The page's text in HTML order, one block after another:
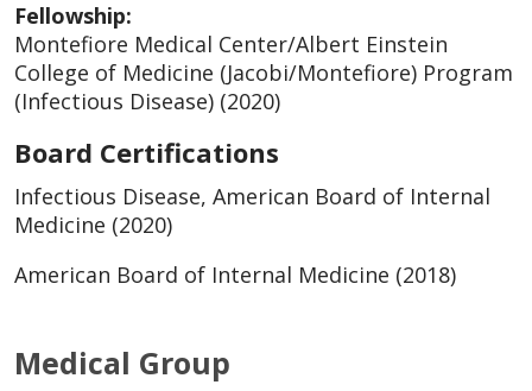
Fellowship:
Montefiore Medical Center/Albert Einstein
College of Medicine (Jacobi/Montefiore) Program
(Infectious Disease) (2020)
Board Certifications
Infectious Disease, American Board of Internal
Medicine (2020)
American Board of Internal Medicine (2018)
Medical Group